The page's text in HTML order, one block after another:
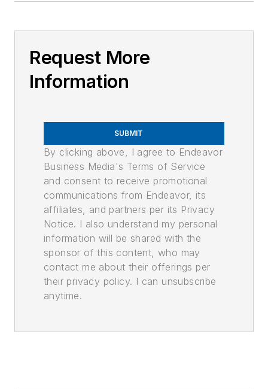
Request More
Information
SUBMIT
By clicking above, I agree to Endeavor
Business Media's Terms of Service
and consent to receive promotional
communications from Endeavor, its
affiliates, and partners per its Privacy
Notice. I also understand my personal
information will be shared with the
sponsor of this content, who may
contact me about their offerings per
their privacy policy. I can unsubscribe
anytime.